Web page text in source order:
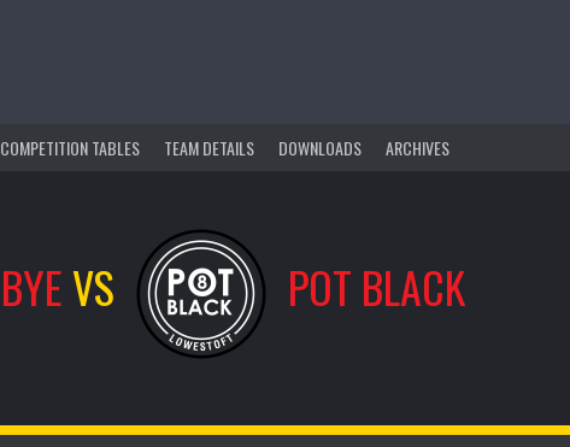
COMPETITION TABLES TEAM DETAILS DOWNLOADS ARCHIVES
BYEVS POT BLACK